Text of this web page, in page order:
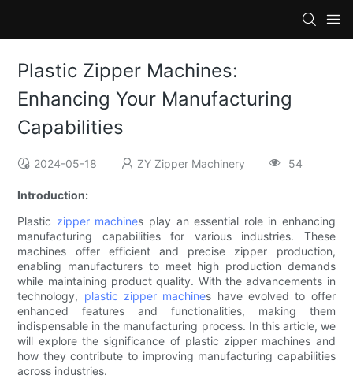
Plastic Zipper Machines:
Enhancing Your Manufacturing
Capabilities
2024-05-18 ZY Zipper Machinery 54
Introduction:
Plastic zipper machines play an essential role in enhancing
manufacturing capabilities for various industries. These
machines offer efficient and precise zipper production,
enabling manufacturers to meet high production demands
while maintaining product quality. With the advancements in
technology, plastic zipper machines have evolved to offer
enhanced features and functionalities, making them
indispensable in the manufacturing process. In this article, we
will explore the significance of plastic zipper machines and
how they contribute to improving manufacturing capabilities
across industries.